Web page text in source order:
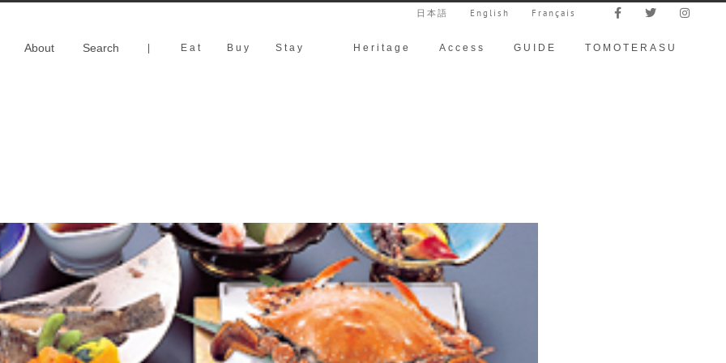
日本語 English Français
About Search Eat Buy Stay Heritage Access GUIDE TOMOTERASU